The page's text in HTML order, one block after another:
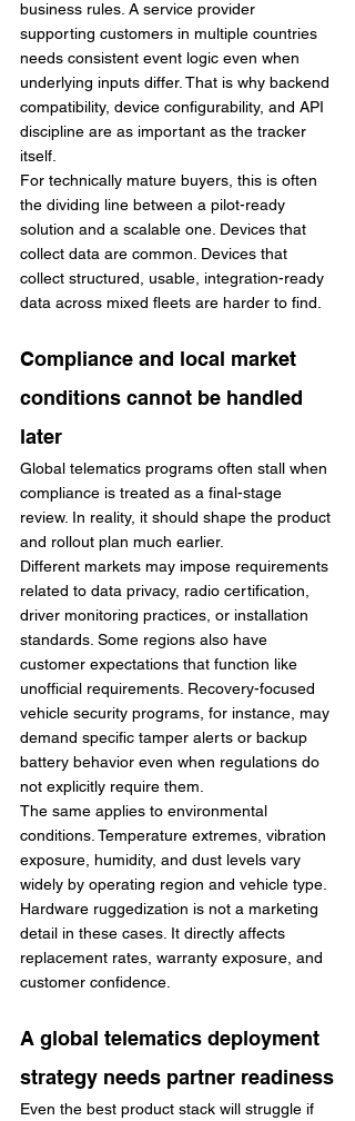
business rules. A service provider
supporting customers in multiple countries
needs consistent event logic even when
underlying inputs differ. That is why backend
compatibility, device configurability, and API
discipline are as important as the tracker
itself.
For technically mature buyers, this is often
the dividing line between a pilot-ready
solution and a scalable one. Devices that
collect data are common. Devices that
collect structured, usable, integration-ready
data across mixed fleets are harder to find.
Compliance and local market
conditions cannot be handled
later
Global telematics programs often stall when
compliance is treated as a final-stage
review. In reality, it should shape the product
and rollout plan much earlier.
Different markets may impose requirements
related to data privacy, radio certification,
driver monitoring practices, or installation
standards. Some regions also have
customer expectations that function like
unofficial requirements. Recovery-focused
vehicle security programs, for instance, may
demand specific tamper alerts or backup
battery behavior even when regulations do
not explicitly require them.
The same applies to environmental
conditions. Temperature extremes, vibration
exposure, humidity, and dust levels vary
widely by operating region and vehicle type.
Hardware ruggedization is not a marketing
detail in these cases. It directly affects
replacement rates, warranty exposure, and
customer confidence.
A global telematics deployment
strategy needs partner readiness
Even the best product stack will struggle if